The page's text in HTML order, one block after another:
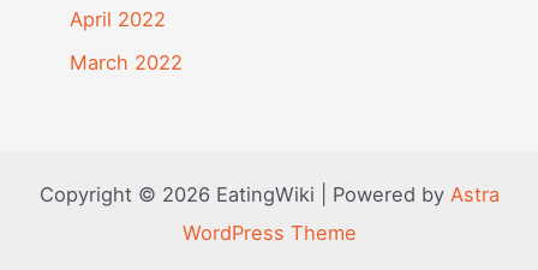
April 2022
March 2022
Copyright © 2026 EatingWiki | Powered by Astra
WordPress Theme